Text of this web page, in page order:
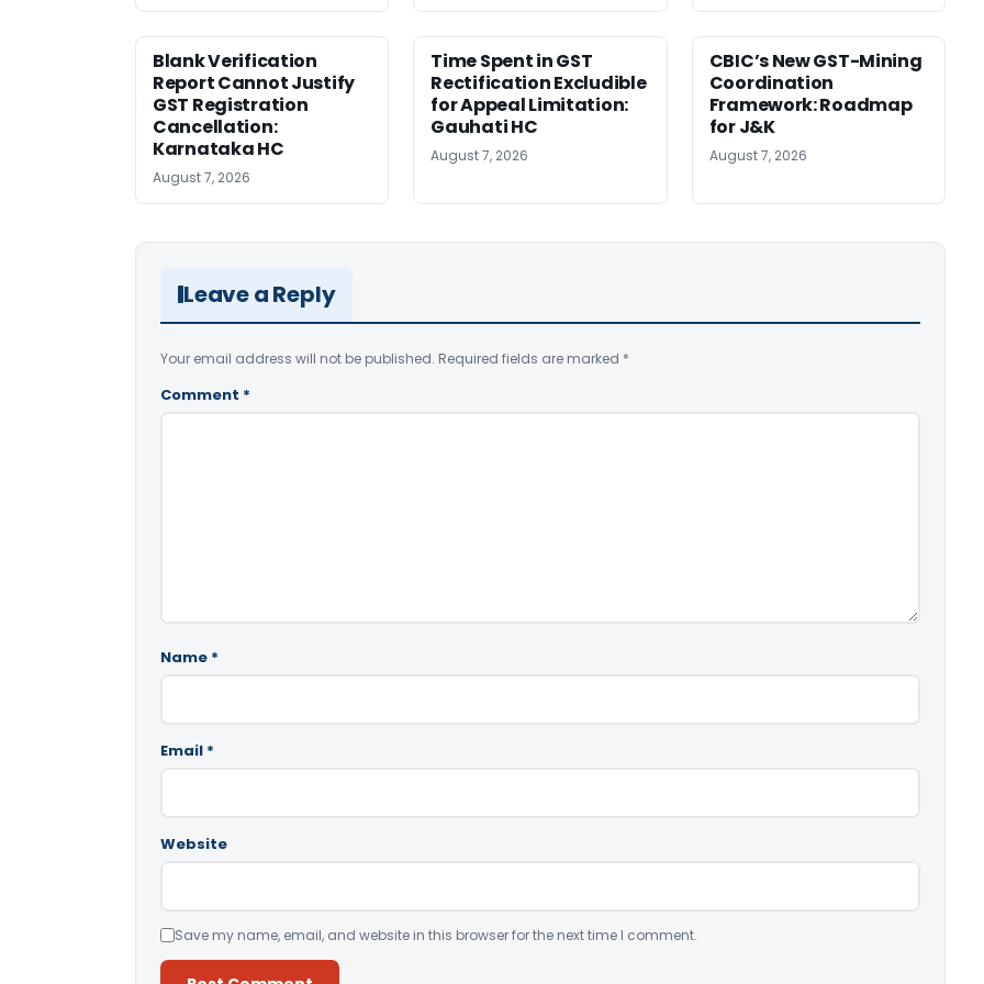
Blank Verification
Report Cannot Justify
GST Registration
Cancellation:
Karnataka HC
August 7, 2026
Time Spent in GST
Rectification Excludible
for Appeal Limitation:
Gauhati HC
August 7, 2026
CBIC’s New GST-Mining
Coordination
Framework: Roadmap
for J&K
August 7, 2026
Leave a Reply
Your email address will not be published. Required fields are marked *
Comment *
Name *
Email *
Website
Save my name, email, and website in this browser for the next time I comment.